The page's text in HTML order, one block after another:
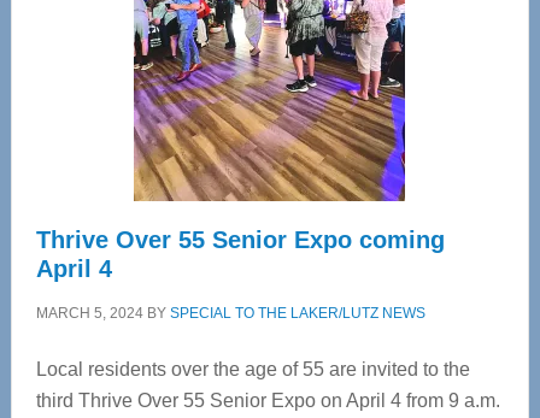
Advanced
Upper
Cervical
Spinal
Care
Thrive Over 55 Senior Expo coming
April 4
MARCH 5, 2024BY SPECIAL TO THE LAKER/LUTZ NEWS
Local residents over the age of 55 are invited to the
third Thrive Over 55 Senior Expo on April 4 from 9 a.m.